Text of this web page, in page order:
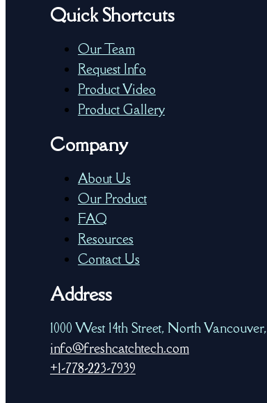
Quick Shortcuts
Our Team
Request Info
Product Video
Product Gallery
Company
About Us
Our Product
FAQ
Resources
Contact Us
Address
1000 West 14th Street, North
info@freshcatchtech.com
+1-778-223-7939